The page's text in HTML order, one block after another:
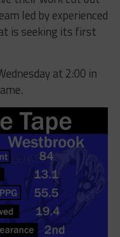
led by experienced
is seeking its first
at 2:00 in